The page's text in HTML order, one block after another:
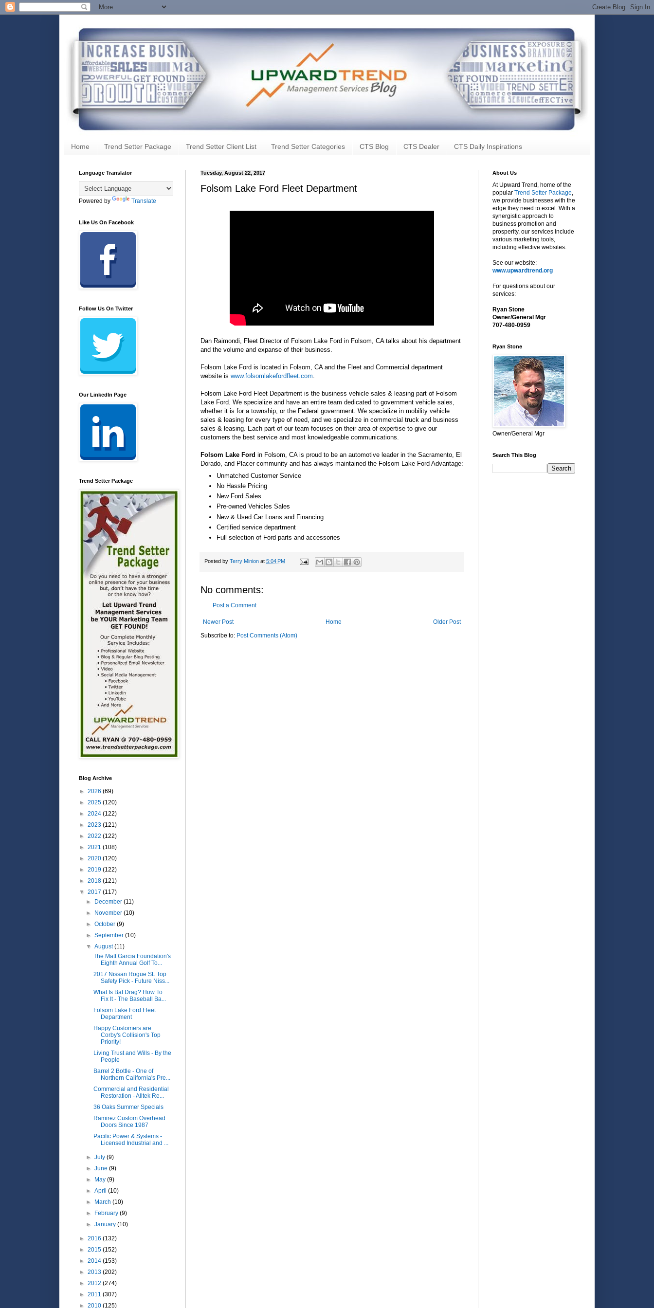
Home Trend Setter Package Trend Setter Client List Trend Setter Categories CTS Blog CTS Dealer CTS Daily Inspirations
Tuesday, August 22, 2017
Folsom Lake Ford Fleet Department
Dan Raimondi, Fleet Director of Folsom Lake Ford in Folsom, CA talks about his department
and the volume and expanse of their business.
Folsom Lake Ford is located in Folsom, CA and the Fleet and Commercial department
website is www.folsomlakefordfleet.com
Folsom Lake Ford Fleet Department is the business vehicle sales & leasing part of Folsom
Lake Ford. We specialize and have an entire team dedicated to government vehicle sales,
whether it is for a township, or the Federal government. We specialize in mobility vehicle
sales & leasing for every type of need, and we specialize in commercial truck and business
sales & leasing. Each part of our team focuses on their area of expertise to give our
customers the best service and most knowledgeable communications.
Folsom Lake Ford in Folsom, CA is proud to be an automotive leader in the Sacramento, El
Dorado, and Placer community and has always maintained the Folsom Lake Ford Advantage:
Unmatched Customer Service
No Hassle Pricing
New Ford Sales
Pre-owned Vehicles Sales
New & Used Car Loans and Financing
Certified service department
Full selection of Ford parts and accessories
Posted by Terry Minion at 5:04 PM
No comments:
Post a Comment
Newer Post Older Post
Home
Subscribe to: Post Comments (Atom)
Language Translator
Powered by Translate
Like Us On Facebook
Follow Us On Twitter
Our LinkedIn Page
Trend Setter Package
Blog Archive
► 2026 (69)
► 2025 (120)
► 2024 (122)
► 2023 (121)
► 2022 (122)
► 2021 (108)
► 2020 (120)
► 2019 (122)
► 2018 (121)
▼ 2017 (117)
► December(11)
► November(10)
►October(9)
►September(10)
▼August(11)
The Matt Garcia Foundation's
Eighth Annual Golf To...
2017 Nissan Rogue SL Top
Safety Pick - Future Niss...
What Is Bat Drag? How To
Fix It - The Baseball Ba...
Folsom Lake Ford Fleet
Department
Happy Customers are
Corby's Collision's Top
Priority!
Living Trust and Wills - By the
People
Barrel 2 Bottle - One of
Northern California's Pre...
Commercial and Residential
Restoration - Alltek Re...
36 Oaks Summer Specials
Ramirez Custom Overhead
Doors Since 1987
Pacific Power & Systems -
Licensed Industrial and ...
►July(9)
►June(9)
► May(9)
►April(10)
► March(10)
► February(9)
►January(10)
► 2016 (132)
► 2015 (152)
► 2014 (153)
► 2013 (202)
► 2012 (274)
► 2011 (307)
► 2010 (125)
About Us
At Upward Trend, home of the
popular Trend Setter Package
we provide businesses with the
edge they need to excel. With a
synergistic approach to
business promotion and
prosperity, our services include
various marketing tools,
including effective websites.
See our website:
www.upwardtrend.org
For questions about our
services:
Ryan Stone
Owner/General Mgr
707-480-0959
Ryan Stone
Owner/General Mgr
Search This Blog